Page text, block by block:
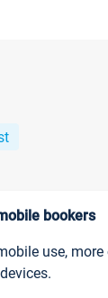
bookers
use,